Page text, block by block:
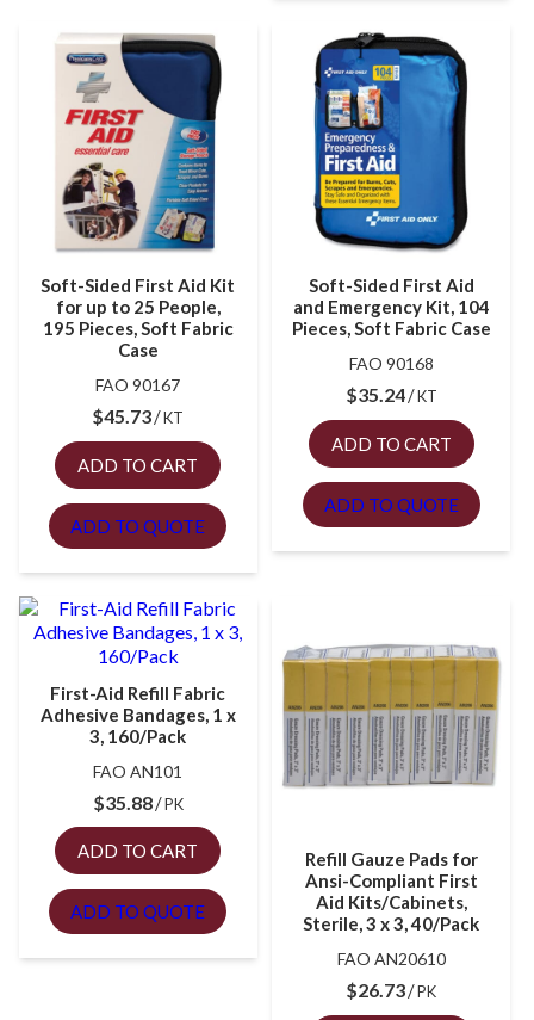
Soft-Sided First Aid Kit
for up to 25 People,
195 Pieces, Soft Fabric
Case
FAO 90167
$45.73 KT
ADD TO CART
ADD TO QUOTE
Soft-Sided First Aid
and Emergency Kit, 104
Pieces, Soft Fabric Case
FAO 90168
$35.24 KT
ADD TO CART
ADD TO QUOTE
First-Aid Refill Fabric
Adhesive Bandages, 1 x
3, 160/Pack
FAO AN101
$35.88 PK
ADD TO CART
ADD TO QUOTE
Refill Gauze Pads for
Ansi-Compliant First
Aid Kits/Cabinets,
Sterile, 3 x 3, 40/Pack
FAO AN20610
$26.73 PK